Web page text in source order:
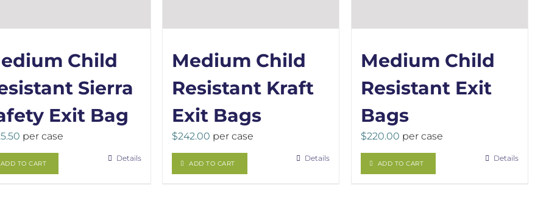
Child
Sierra
Exit Bag
per case
ADD TO CART
Details
Medium Child
Resistant Kraft
Exit Bags
$242.00 per case
ADD TO CART
Details
Medium Child
Resistant Exit
Bags
$220.00 per case
ADD TO CART
Details